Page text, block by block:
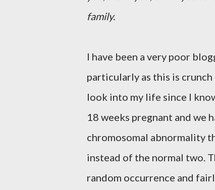
family.
I have been a very poor
particularly as this is
look into my life since I
18 weeks pregnant and we
chromosomal abnormality
instead of the normal two.
random occurrence and